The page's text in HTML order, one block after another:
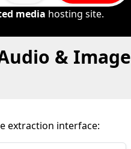
media hosting site.
& Image
extraction interface: